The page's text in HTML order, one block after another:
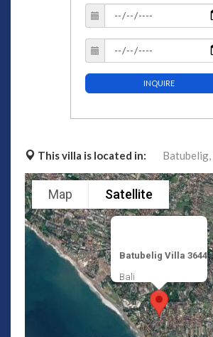
INQUIRE
This villa is located in: Batubelig,
Batubelig Villa 3644
Bali
Map Satellite